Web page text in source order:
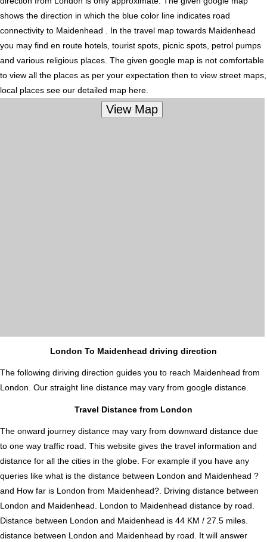
shows the direction in which the blue color line indicates road
connectivity to Maidenhead . In the travel map towards Maidenhead
you may find en route hotels, tourist spots, picnic spots, petrol pumps
and various religious places. The given google map is not comfortable
to view all the places as per your expectation then to view street maps,
local places see our detailed map here.
London To Maidenhead driving direction
The following diriving direction guides you to reach Maidenhead from
London. Our straight line distance may vary from google distance.
Travel Distance from London
The onward journey distance may vary from downward distance due
to one way traffic road. This website gives the travel information and
distance for all the cities in the globe. For example if you have any
queries like what is the distance between London and Maidenhead ?
and How far is London from Maidenhead?. Driving distance between
London and Maidenhead. London to Maidenhead distance by road.
Distance between London and Maidenhead is 44 KM / 27.5 miles.
distance between London and Maidenhead by road. It will answer